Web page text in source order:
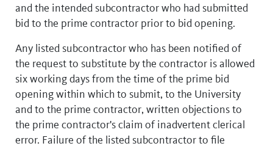
and the intended subcontractor who had submitted
bid to the prime contractor prior to bid opening.
Any listed subcontractor who has been notified of
the request to substitute by the contractor is allowed
six working days from the time of the prime bid
opening within which to submit, to the University
and to the prime contractor, written objections to
the prime contractor's claim of inadvertent clerical
error. Failure of the listed subcontractor to file